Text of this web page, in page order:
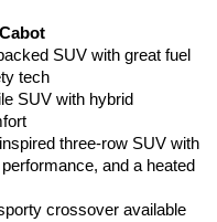
SUV with great fuel
tech
SUV with hybrid
three-row SUV with
and a heated
crossover available